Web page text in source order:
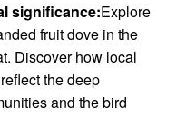
significance:Explore
fruit dove in the
Discover how local
the deep
and the bird